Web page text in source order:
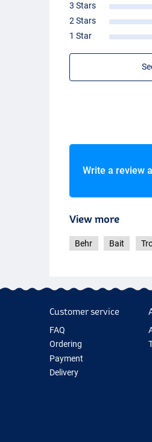
3 Stars
2 Stars
1 Star
Write a review
View more
Behr Bait
Customer service
FAQ
Ordering
Payment
Delivery